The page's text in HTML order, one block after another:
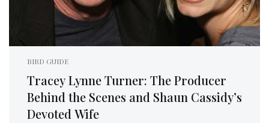
BIRD GUIDE
Tracey Lynne Turner: The Producer
Behind the Scenes and Shaun Cassidy’s
Devoted Wife